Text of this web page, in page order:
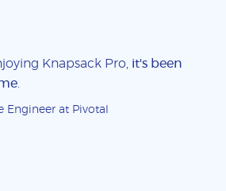
Knapsack Pro, it's been
Engineer at Pivotal